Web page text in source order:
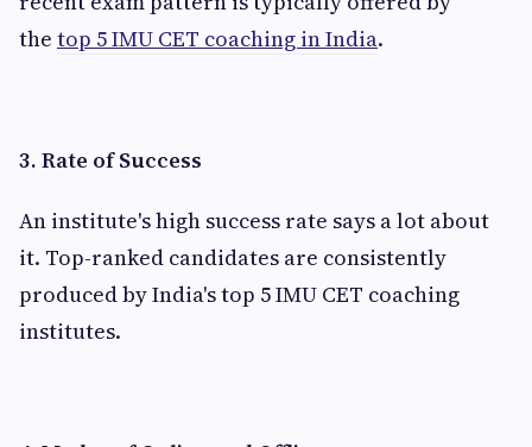
the top 5 IMU CET coaching in India.
3. Rate of Success
An institute's high success rate says a lot about
it. Top-ranked candidates are consistently
produced by India's top 5 IMU CET coaching
institutes.